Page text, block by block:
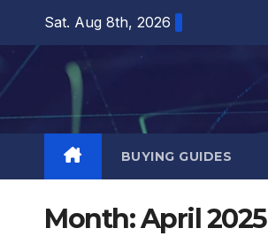
content
Sat. Aug 8th, 2026
BUYING GUIDES
Month:April 2025